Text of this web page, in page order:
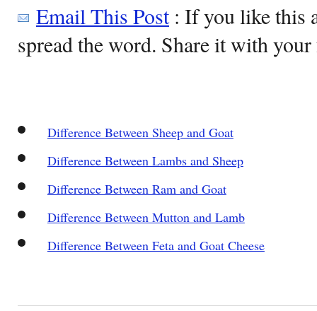
Email This Post: If you like this
spread the word. Share it with
Difference Between Sheep and Goat
Difference Between Lambs and Sheep
Difference Between Ram and Goat
Difference Between Mutton and Lamb
Difference Between Feta and Goat Cheese